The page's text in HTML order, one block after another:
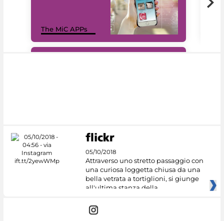
The MiC APPs
05/10/2018
Attraverso uno stretto passaggio con
una curiosa loggetta chiusa da una
bella vetrata a tortiglioni, si giunge
all'ultima stanza della